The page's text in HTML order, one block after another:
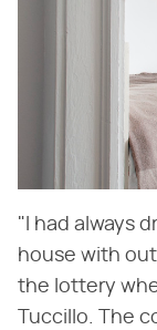
"I had always
house with
the lottery
Tuccillo. The